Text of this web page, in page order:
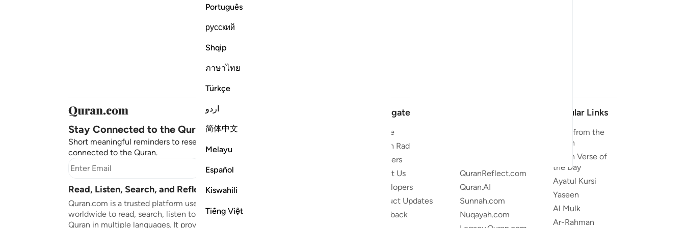
Português
русский
Shqip
ภาษาไทย
Türkçe
اردو
简体中文
Melayu
Español
Kiswahili
Tiếng Việt
Stay Connected to the Quran ❤️
Short meaningful reminders to reset, reflect and stay
connected to the Quran.
Subscribe
Read, Listen, Search, and Reflect on the Quran
Quran.com is a trusted platform used by millions
worldwide to read, search, listen to, and reflect on the
Quran in multiple languages. It provides translations,
Navigate
Home
Quran Radio
Reciters
About Us
Developers
Product Updates
Feedback
QuranReflect.com
Quran.AI
Sunnah.com
Nuqayah.com
Popular Links
Duas from the
Quran
Quran Verse of
the Day
Ayatul Kursi
Yaseen
Al Mulk
Ar-Rahman